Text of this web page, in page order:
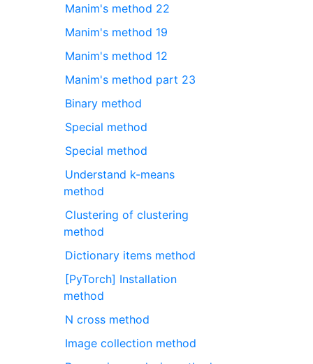
Manim's method 22
Manim's method 19
Manim's method 12
Manim's method part 23
Binary method
Special method
Special method
Understand k-means
method
Clustering of clustering
method
Dictionary items method
[PyTorch] Installation
method
N cross method
Image collection method